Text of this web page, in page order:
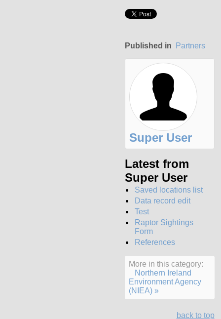
Published in Partners
Super User
Latest from
Super User
Saved locations list
Data record edit
Test
Raptor Sightings
Form
References
More in this category:
Northern Ireland
Environment Agency
(NIEA) »
back to top